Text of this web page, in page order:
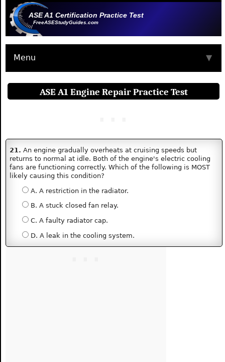
ASE A1 Certification Practice Test
FreeASEStudyGuides.com
Menu ▼
ASE A1 Engine Repair Practice Test
21. An engine gradually overheats at cruising speeds but
returns to normal at idle. Both of the engine's electric cooling
fans are functioning correctly. Which of the following is MOST
likely causing this condition?
A. A restriction in the radiator.
B. A stuck closed fan relay.
C. A faulty radiator cap.
D. A leak in the cooling system.